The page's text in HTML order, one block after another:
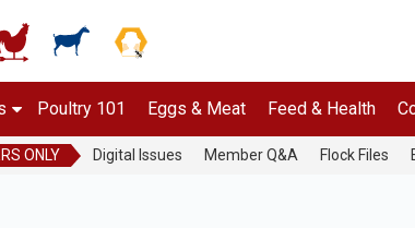
Poultry 101 Eggs & Meat Feed & Health
ONLY Digital Issues Member Q&A Flock Files